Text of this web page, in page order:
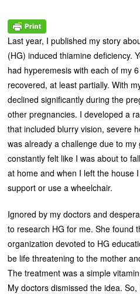
Last year, I published my story
(HG) induced thiamine deficiency.
had hyperemesis with each of my
recovered, at least partially. With
declined significantly during the
other pregnancies. I developed a
that included blurry vision, severe
was already a challenge due to
constantly felt like I was about to
at home and when I left the house
support or use a wheelchair.
Ignored by my doctors and
to research HG for me. She found
organization devoted to HG
be life threatening to the mother
The treatment was a simple
My doctors dismissed the idea.